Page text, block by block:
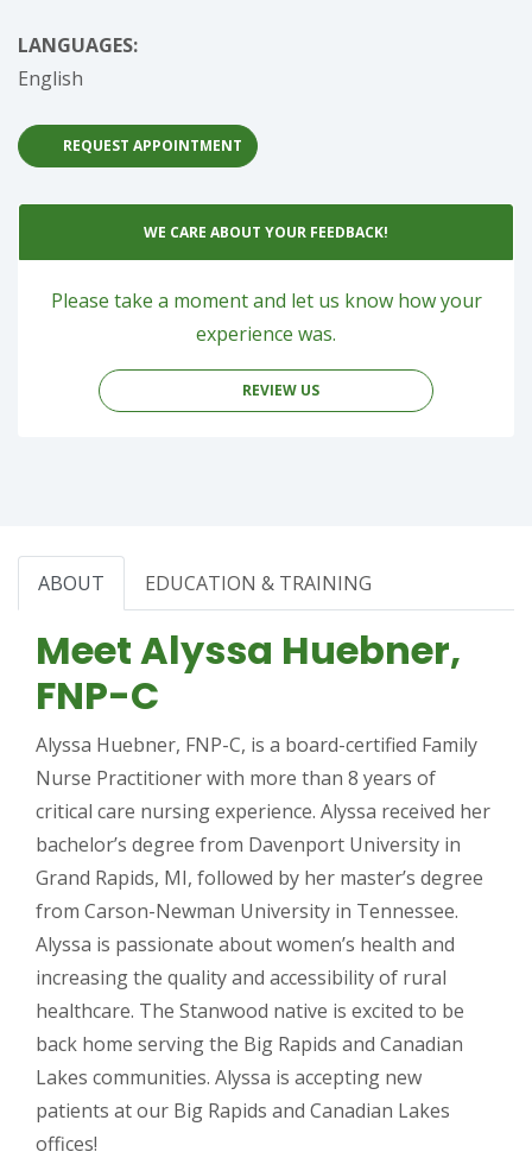
LANGUAGES:
English
REQUEST APPOINTMENT
WE CARE ABOUT YOUR FEEDBACK!
Please take a moment and let us know how your
experience was.
REVIEW US
ABOUT EDUCATION & TRAINING
Meet Alyssa Huebner,
FNP-C
Alyssa Huebner, FNP-C, is a board-certified Family
Nurse Practitioner with more than 8 years of
critical care nursing experience. Alyssa received her
bachelor’s degree from Davenport University in
Grand Rapids, MI, followed by her master’s degree
from Carson-Newman University in Tennessee.
Alyssa is passionate about women’s health and
increasing the quality and accessibility of rural
healthcare. The Stanwood native is excited to be
back home serving the Big Rapids and Canadian
Lakes communities. Alyssa is accepting new
patients at our Big Rapids and Canadian Lakes
offices!